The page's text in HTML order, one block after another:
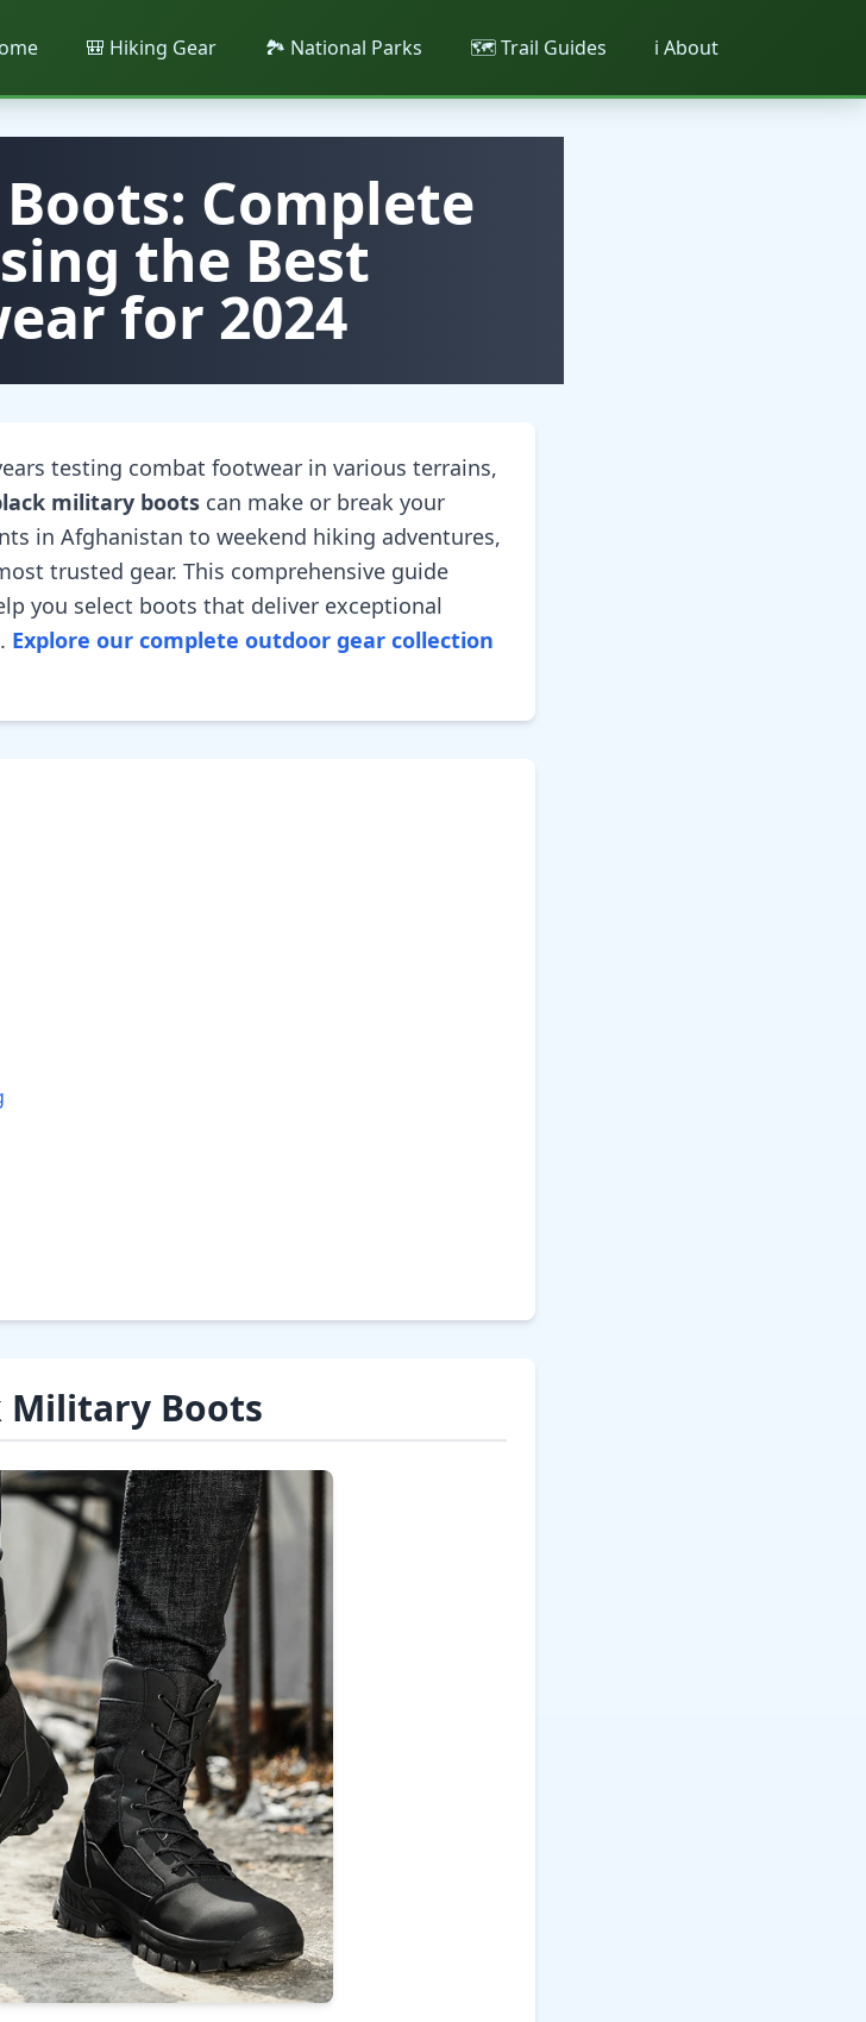
🎒 Hiking Gear 🏞️ National Parks 🗺️ Trail Guides ℹ️ About
Complete
the Best
for 2024
testing combat footwear in various terrains,
military boots can make or break your
in Afghanistan to weekend hiking adventures,
trusted gear. This comprehensive guide
you select boots that deliver exceptional
Explore our complete outdoor gear collection
Military Boots